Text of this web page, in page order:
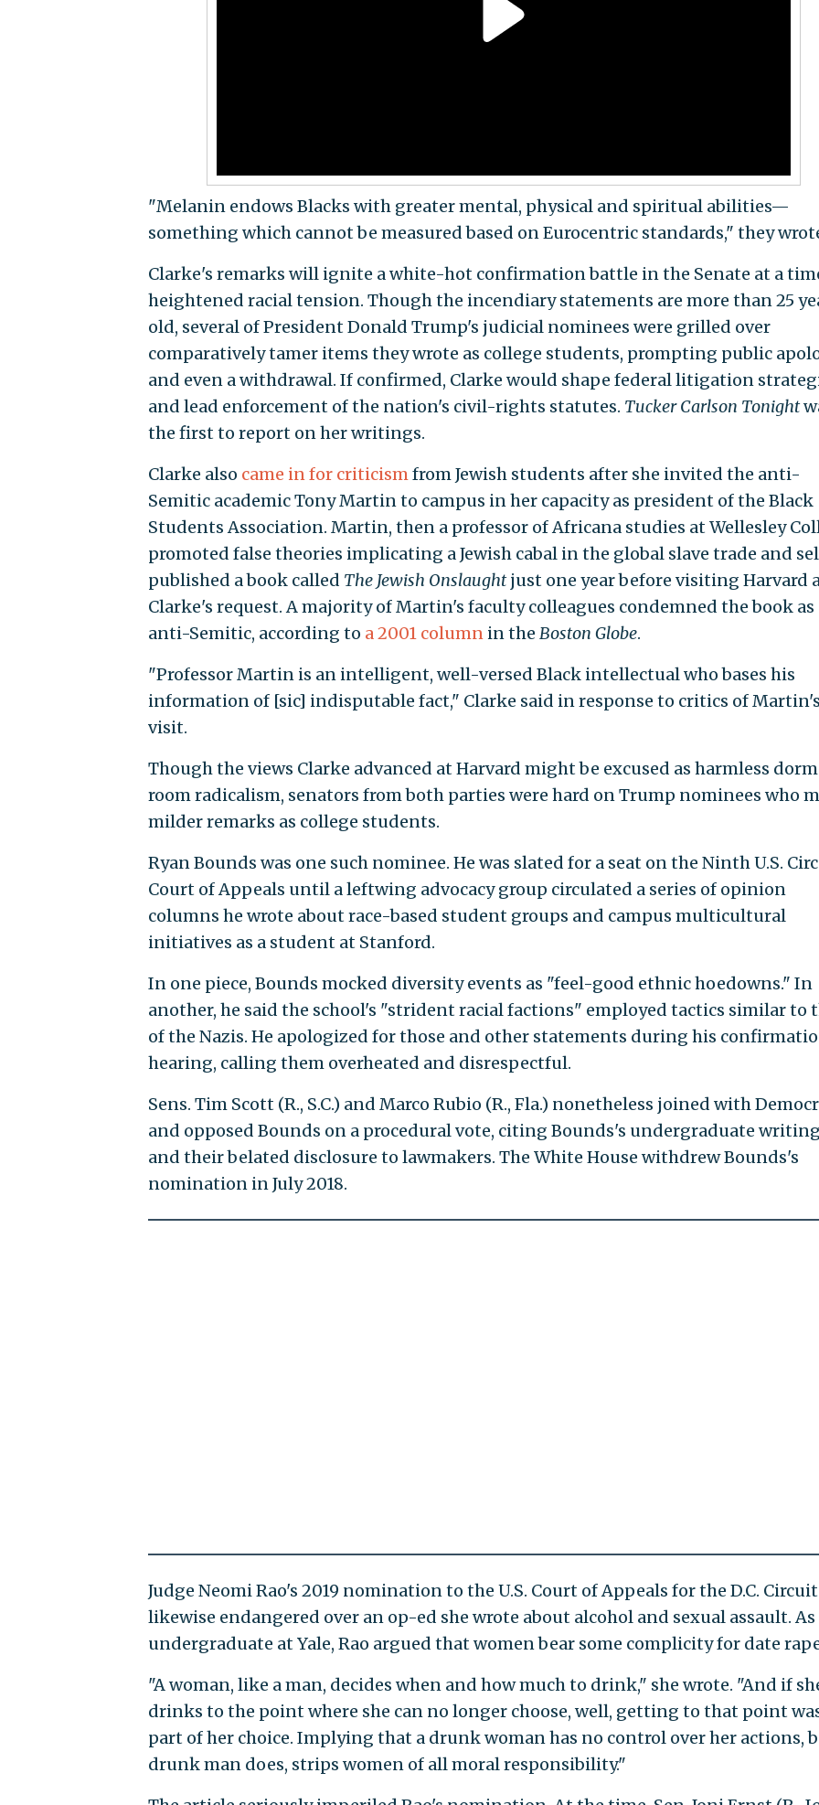
"Melanin endows Blacks with greater mental, physical and spiritual abilities—
something which cannot be measured based on Eurocentric standards," they
Clarke's remarks will ignite a white-hot confirmation battle in the Senate at a
heightened racial tension. Though the incendiary statements are more than 25
old, several of President Donald Trump's judicial nominees were grilled over
comparatively tamer items they wrote as college students, prompting public
and even a withdrawal. If confirmed, Clarke would shape federal litigation
and lead enforcement of the nation's civil-rights statutes. Tucker Carlson Tonight
the first to report on her writings.
Clarke also came in for criticismfrom Jewish students after she invited the anti-
Semitic academic Tony Martin to campus in her capacity as president of the Black
Students Association. Martin, then a professor of Africana studies at Wellesley
promoted false theories implicating a Jewish cabal in the global slave trade and
published a book called TheJewish Onslaughtjust one year before visiting Harvard
Clarke's request. A majority of Martin's faculty colleagues condemned the book as
anti-Semitic, according to a 2001 columnin the Boston Globe.
"Professor Martin is an intelligent, well-versed Black intellectual who bases his
information of [sic] indisputable fact," Clarke said in response to critics of Martin's
visit.
Though the views Clarke advanced at Harvard might be excused as harmless
room radicalism, senators from both parties were hard on Trump nominees who
milder remarks as college students.
Ryan Bounds was one such nominee. He was slated for a seat on the Ninth U.S.
Court of Appeals until a leftwing advocacy group circulated a series of opinion
columns he wrote about race-based student groups and campus multicultural
initiatives as a student at Stanford.
In one piece, Bounds mocked diversity events as "feel-good ethnic hoedowns." In
another, he said the school's "strident racial factions" employed tactics similar to
of the Nazis. He apologized for those and other statements during his
hearing, calling them overheated and disrespectful.
Sens. Tim Scott (R., S.C.) and Marco Rubio (R., Fla.) nonetheless joined with
and opposed Bounds on a procedural vote, citing Bounds's undergraduate
and their belated disclosure to lawmakers. The White House withdrew Bounds's
nomination in July 2018.
Judge Neomi Rao's 2019 nomination to the U.S. Court of Appeals for the D.C.
likewise endangered over an op-ed she wrote about alcohol and sexual assault. As
undergraduate at Yale, Rao argued that women bear some complicity for date
"A woman, like a man, decides when and how much to drink," she wrote. "And if
drinks to the point where she can no longer choose, well, getting to that point
part of her choice. Implying that a drunk woman has no control over her actions,
drunk man does, strips women of all moral responsibility."